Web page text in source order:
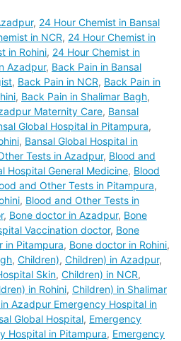
, 24 Hour Chemist in Bansal
in NCR, 24 Hour Chemist in
in Rohini, 24 Hour Chemist in
Azadpur, Back Pain in Bansal
, Back Pain in NCR, Back Pain in
, Back Pain in Shalimar Bagh,
Maternity Care, Bansal
Global Hospital in Pitampura,
, Bansal Global Hospital in
Tests in Azadpur, Blood and
Hospital General Medicine, Blood
and Other Tests in Pitampura,
, Blood and Other Tests in
, Bone doctor in Azadpur, Bone
Vaccination doctor, Bone
in Pitampura, Bone doctor in Rohini,
, Children), Children) in Azadpur,
Skin, Children) in NCR,
in Rohini, Children) in Shalimar
Azadpur Emergency Hospital in
Global Hospital, Emergency
Hospital in Pitampura, Emergency